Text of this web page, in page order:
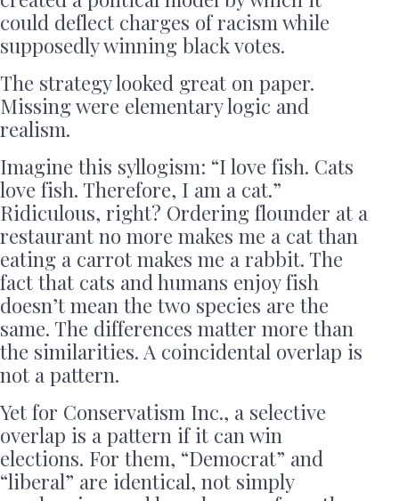
could deflect charges of racism while
supposedly winning black votes.
The strategy looked great on paper.
Missing were elementary logic and
realism.
Imagine this syllogism: “I love fish. Cats
love fish. Therefore, I am a cat.”
Ridiculous, right? Ordering flounder at a
restaurant no more makes me a cat than
eating a carrot makes me a rabbit. The
fact that cats and humans enjoy fish
doesn’t mean the two species are the
same. The differences matter more than
the similarities. A coincidental overlap is
not a pattern.
Yet for Conservatism Inc., a selective
overlap is a pattern if it can win
elections. For them, “Democrat” and
“liberal” are identical, not simply